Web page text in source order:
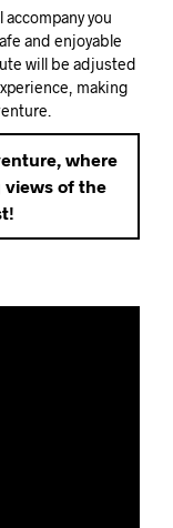
you
and enjoyable
will be adjusted
making
where
of the